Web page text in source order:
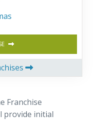
Franchise
provide initial